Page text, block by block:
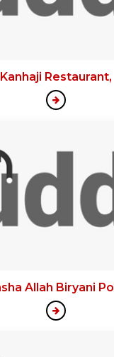
Kanhaji Restaurant,
Allah Biryani